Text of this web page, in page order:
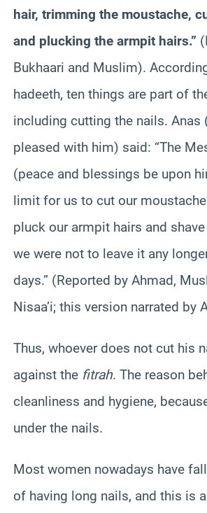
hair, trimming the moustache,
and plucking the armpit hairs.”
Bukhaari and Muslim).
hadeeth, ten things are part of
including cutting the nails. Anas
pleased with him) said: “The
(peace and blessings be upon
limit for us to cut our
pluck our armpit hairs and
we were not to leave it any
days.” (Reported by Ahmad,
Nisaa’i; this version narrated by
Thus, whoever does not cut his
against the fitrah. The reason
cleanliness and hygiene,
under the nails.
Most women nowadays have
of having long nails, and this is